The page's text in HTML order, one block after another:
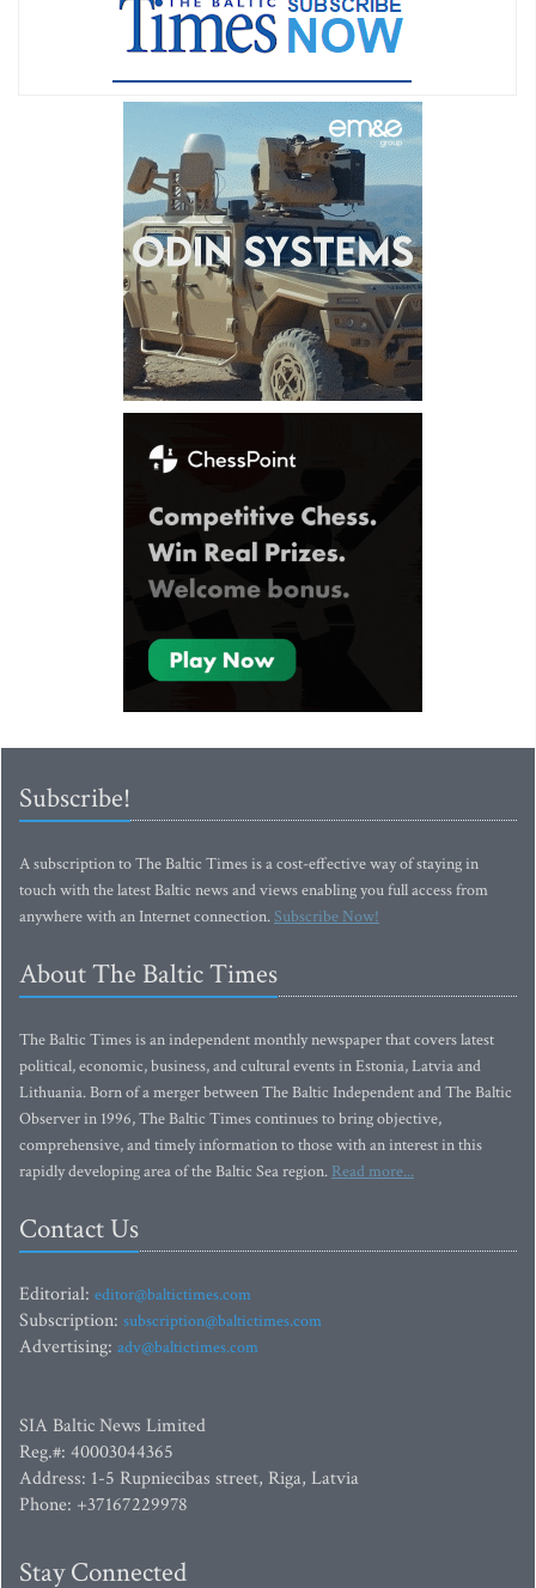
Subscribe!
A subscription to The Baltic Times is a cost-effective way of staying in
touch with the latest Baltic news and views enabling you full access from
anywhere with an Internet connection.Subscribe Now!
About The Baltic Times
The Baltic Times is an independent monthly newspaper that covers latest
political, economic, business, and cultural events in Estonia, Latvia and
Lithuania. Born of a merger between The Baltic Independent and The Baltic
Observer in 1996, The Baltic Times continues to bring objective,
comprehensive, and timely information to those with an interest in this
rapidly developing area of the Baltic Sea region. Read more...
Contact Us
Editorial: editor@baltictimes.com
Subscription: subscription@baltictimes.com
Advertising: adv@baltictimes.com
SIA Baltic News Limited
Reg.#: 40003044365
Address: 1-5 Rupniecibas street, Riga, Latvia
Phone: +37167229978
Stay Connected